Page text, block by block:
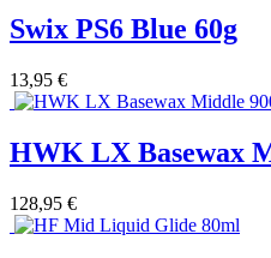
Swix PS6 Blue 60g
13,95 €
HWK LX Basewax
128,95 €